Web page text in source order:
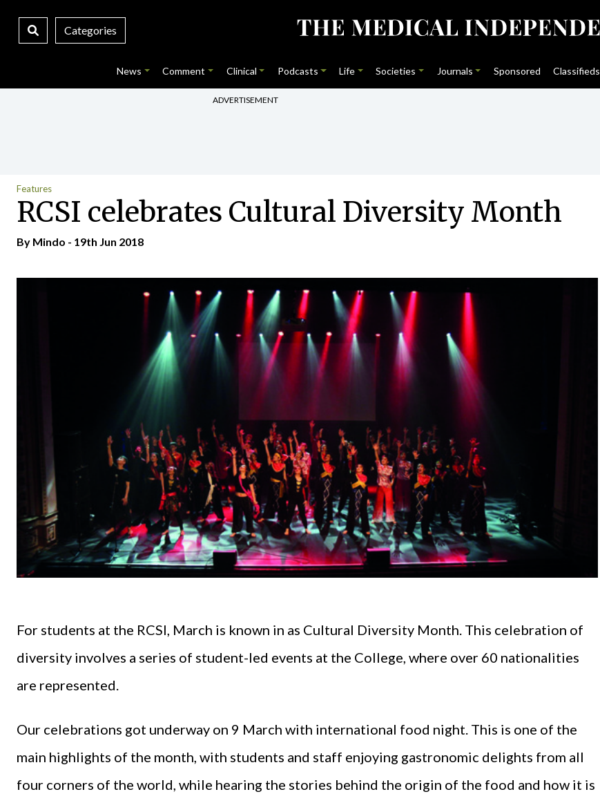
Categories
News Comment Clinical Podcasts Life Societies Journals Sponsored Classifieds
ADVERTISEMENT
Features
RCSI celebrates Cultural Diversity Month
By Mindo - 19th Jun 2018
For students at the RCSI, March is known in as Cultural Diversity Month. This celebration of
diversity involves a series of student-led events at the College, where over 60 nationalities
are represented.
Our celebrations got underway on 9 March with international food night. This is one of the
main highlights of the month, with students and staff enjoying gastronomic delights from all
four corners of the world, while hearing the stories behind the origin of the food and how it is